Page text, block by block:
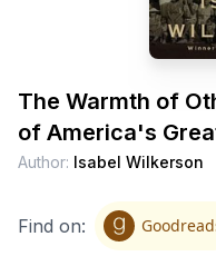
The Warmth of
of America's
Author: Isabel Wilkerson
Find on: